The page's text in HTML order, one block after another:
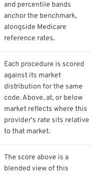
and percentile bands
anchor the benchmark,
alongside Medicare
reference rates.
Each procedure is scored
against its market
distribution for the same
code. Above, at, or below
market reflects where this
provider's rate sits relative
to that market.
The score above is a
blended view of this